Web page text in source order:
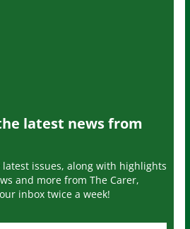
latest news from
issues, along with highlights
and more from The Carer,
inbox twice a week!